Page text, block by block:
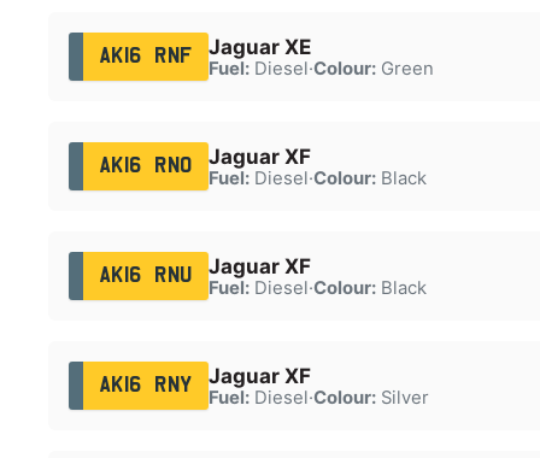
AK16 RNF Jaguar XE
Fuel:Diesel·Colour:Green
AK16 RNO Jaguar XF
Fuel:Diesel·Colour:Black
AK16 RNU Jaguar XF
Fuel:Diesel·Colour:Black
AK16 RNY Jaguar XF
Fuel:Diesel·Colour:Silver